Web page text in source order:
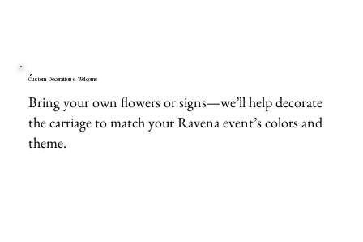
Custom Decorations Welcome
Bring your own flowers or signs—we’ll help decorate
the carriage to match your Ravena event’s colors and
theme.